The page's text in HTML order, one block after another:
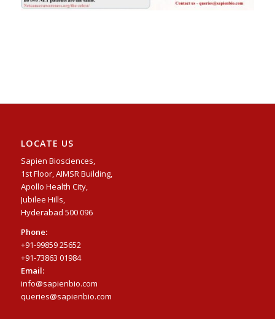
LOCATE US
Sapien Biosciences,
1st Floor, AIMSR Building,
Apollo Health City,
Jubilee Hills,
Hyderabad 500 096
Phone:
+91-99859 25652
+91-73863 01984
Email:
info@sapienbio.com
queries@sapienbio.com